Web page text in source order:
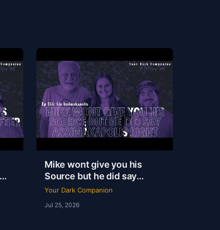
Mike wont give you his
Source but he did say
Assimakapolis Right | Lia
Your Dark Companion
Jul 25, 2026